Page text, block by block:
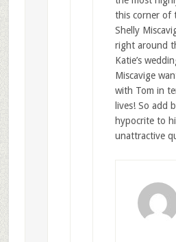
this corner of
Shelly
right around
Katie’s
Miscavige
with Tom in
lives! So add
hypocrite to
unattractive